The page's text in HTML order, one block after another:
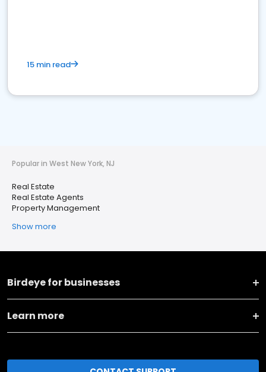
15 min read
Popular in West New York, NJ
Real Estate
Real Estate Agents
Property Management
Show more
Birdeye for businesses
Learn more